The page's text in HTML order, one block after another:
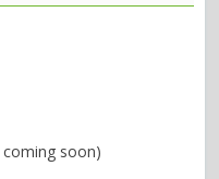
soon)